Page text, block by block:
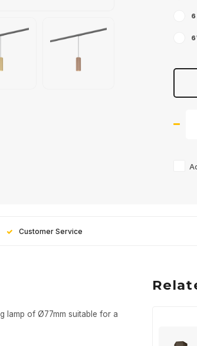
Customer Service
lamp of Ø77mm suitable for a